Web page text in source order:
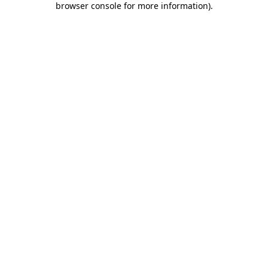
browser console for more information).